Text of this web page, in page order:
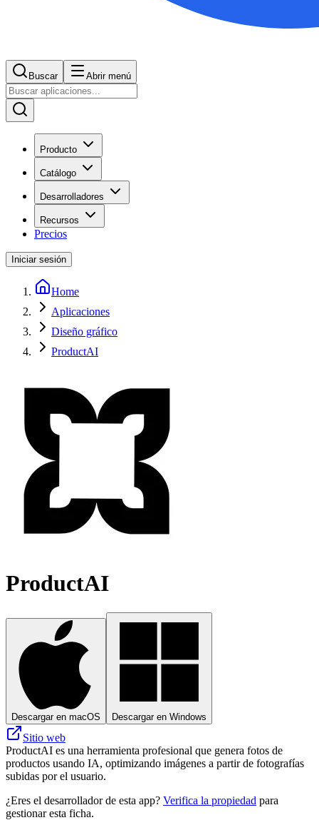
Buscar Abrir menú
Producto
Catálogo
Desarrolladores
Recursos
Precios
Iniciar sesión
Home
Aplicaciones
Diseño gráfico
ProductAI
ProductAI
Descargar en macOS Descargar en Windows
Sitio web
ProductAI es una herramienta profesional que genera fotos de
productos usando IA, optimizando imágenes a partir de fotografías
subidas por el usuario.
¿Eres el desarrollador de esta app? Verifica la propiedad para
gestionar esta ficha.